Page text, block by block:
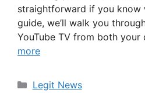
straightforward if you know
guide, we’ll walk you
YouTube TV from both
more
Categories
Legit News